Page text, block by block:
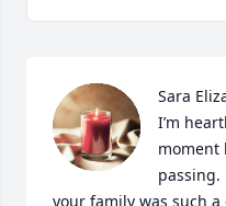
Sara
I’m
moment
your family was such